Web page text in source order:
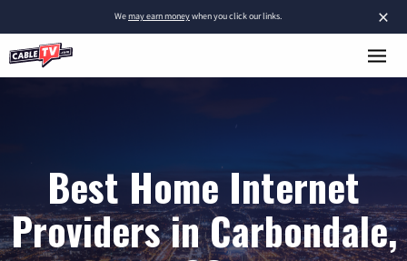
×
Wemay earn moneywhen you click our links.
Best Home Internet
Providers in Carbondale,